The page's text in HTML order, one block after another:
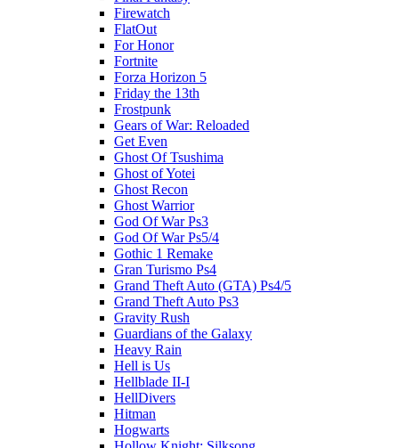
Firewatch
FlatOut
For Honor
Fortnite
Forza Horizon 5
Friday the 13th
Frostpunk
Gears of War: Reloaded
Get Even
Ghost Of Tsushima
Ghost of Yotei
Ghost Recon
Ghost Warrior
God Of War Ps3
God Of War Ps5/4
Gothic 1 Remake
Gran Turismo Ps4
Grand Theft Auto (GTA) Ps4/5
Grand Theft Auto Ps3
Gravity Rush
Guardians of the Galaxy
Heavy Rain
Hell is Us
Hellblade II-I
HellDivers
Hitman
Hogwarts